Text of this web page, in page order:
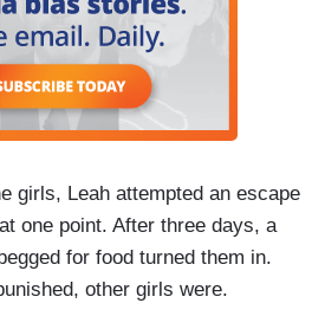
girls, Leah attempted an escape
one point. After three days, a
for food turned them in.
other girls were.